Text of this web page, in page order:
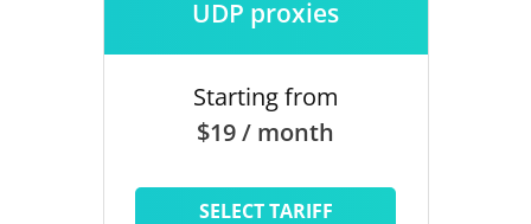
UDP proxies
Starting from
$19 / month
SELECT TARIFF